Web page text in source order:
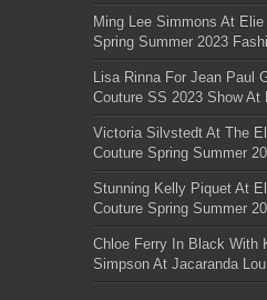
Ming Lee Simmons At
Spring Summer 2023
Lisa Rinna For Jean Paul
Couture SS 2023 Show At
Victoria Silvstedt At The
Couture Spring Summer
Stunning Kelly Piquet At
Couture Spring Summer
Chloe Ferry In Black With
Simpson At Jacaranda